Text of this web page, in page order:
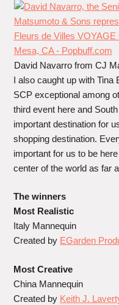
David Navarro from CJ
I also caught up with
SCP exceptional among
third event here and
important destination for
shopping destination.
important for us to be
center of the world as far
The winners
Most Realistic
Italy Mannequin
Created by EGarden
Most Creative
China Mannequin
Created by Keith J.